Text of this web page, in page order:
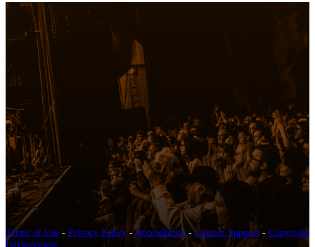
Terms of Use - Privacy Policy-Accessibility-Contact Support - Copyright
Infringement